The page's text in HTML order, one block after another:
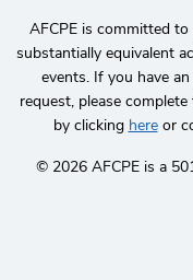
AFCPE is committed
substantially equivalent
events. If you have
request, please
by clicking hereor
©️ 2026 AFCPE is a